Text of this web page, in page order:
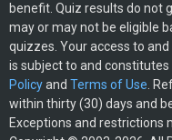
benefit. Quiz results do not
may or may not be eligible
quizzes. Your access to
is subject to and
Policyand Terms of Use .
within thirty (30) days and
Exceptions and restrictions